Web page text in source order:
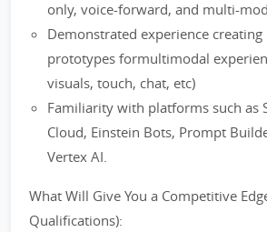
only, voice-forward, and multi-
Demonstrated experience
prototypes formultimodal
visuals, touch, chat, etc)
Familiarity with platforms such as
Cloud, Einstein Bots, Prompt
Vertex AI.
What Will Give You a Competitive
Qualifications):